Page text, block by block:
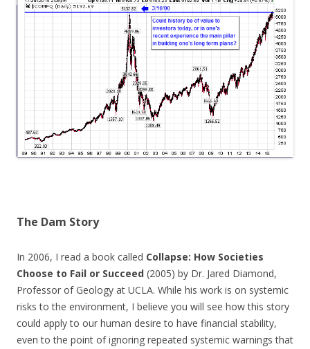
The Dam Story
In 2006, I read a book called Collapse: How Societies
Choose to Fail or Succeed (2005) by Dr. Jared Diamond,
Professor of Geology at UCLA. While his work is on systemic
risks to the environment, I believe you will see how this story
could apply to our human desire to have financial stability,
even to the point of ignoring repeated systemic warnings that